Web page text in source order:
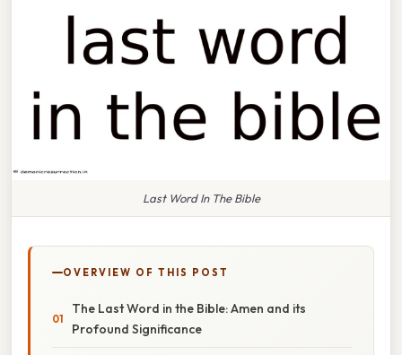
Last Word In The Bible
OVERVIEW OF THIS POST
The Last Word in the Bible: Amen and its
Profound Significance